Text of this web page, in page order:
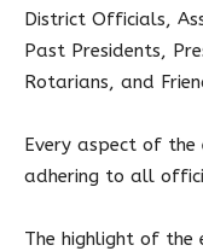
District Officials,
Past Presidents,
Rotarians, and
Every aspect of the
adhering to all
The highlight of the